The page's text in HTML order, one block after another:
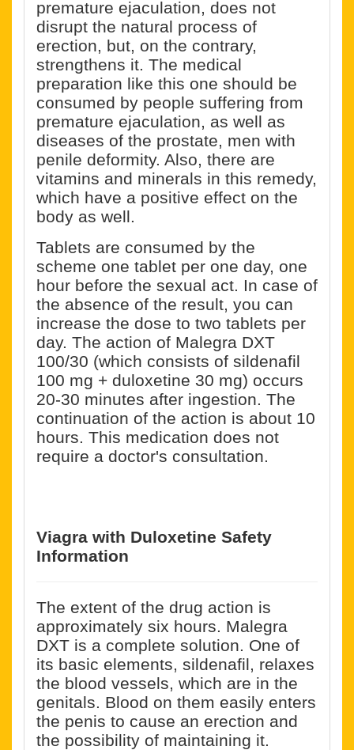
premature ejaculation, does not
disrupt the natural process of
erection, but, on the contrary,
strengthens it. The medical
preparation like this one should be
consumed by people suffering from
premature ejaculation, as well as
diseases of the prostate, men with
penile deformity. Also, there are
vitamins and minerals in this remedy,
which have a positive effect on the
body as well.
Tablets are consumed by the
scheme one tablet per one day, one
hour before the sexual act. In case of
the absence of the result, you can
increase the dose to two tablets per
day. The action of Malegra DXT
100/30 (which consists of sildenafil
100 mg + duloxetine 30 mg) occurs
20-30 minutes after ingestion. The
continuation of the action is about 10
hours. This medication does not
require a doctor's consultation.
Viagra with Duloxetine Safety
Information
The extent of the drug action is
approximately six hours. Malegra
DXT is a complete solution. One of
its basic elements, sildenafil, relaxes
the blood vessels, which are in the
genitals. Blood on them easily enters
the penis to cause an erection and
the possibility of maintaining it.